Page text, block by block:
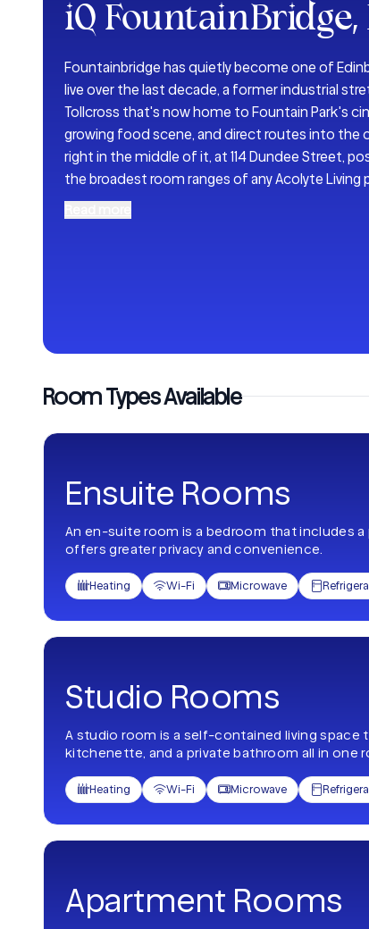
iQ FountainBridge,
Fountainbridge has quietly become one of
live over the last decade, a former industrial
Tollcross that's now home to Fountain Park's
growing food scene, and direct routes into the
right in the middle of it, at 114 Dundee Street,
the broadest room ranges of any Acolyte Living
Room Types Available
Ensuite Rooms
An en-suite room is a bedroom that includes
offers greater privacy and convenience.
Heating Wi-Fi Microwave 
Studio Rooms
A studio room is a self-contained living space
kitchenette, and a private bathroom all in one
Heating Wi-Fi Microwave 
Apartment Rooms